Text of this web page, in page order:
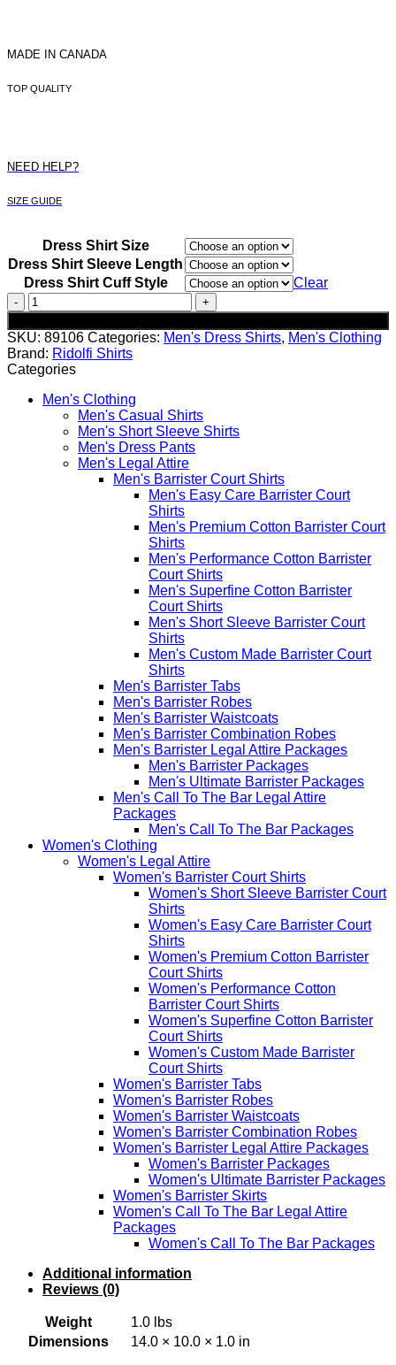
MADE IN CANADA
TOP QUALITY
NEED HELP?
SIZE GUIDE
Dress Shirt Size
Dress Shirt Sleeve Length
Dress Shirt Cuff Style
Clear
Men's
Red
Dotted
Dress
Shirt
quantity
SKU: 89106 Categories: Men's Dress Shirts, Men's Clothing
Brand: Ridolfi Shirts
Categories
Men's Clothing
Men's Casual Shirts
Men's Short Sleeve Shirts
Men's Dress Pants
Men's Legal Attire
Men's Barrister Court Shirts
Men's Easy Care Barrister Court
Shirts
Men's Premium Cotton Barrister Court
Shirts
Men's Performance Cotton Barrister
Court Shirts
Men's Superfine Cotton Barrister
Court Shirts
Men's Short Sleeve Barrister Court
Shirts
Men's Custom Made Barrister Court
Shirts
Men's Barrister Tabs
Men's Barrister Robes
Men's Barrister Waistcoats
Men's Barrister Combination Robes
Men's Barrister Legal Attire Packages
Men's Barrister Packages
Men's Ultimate Barrister Packages
Men's Call To The Bar Legal Attire
Packages
Men's Call To The Bar Packages
Women's Clothing
Women's Legal Attire
Women's Barrister Court Shirts
Women's Short Sleeve Barrister Court
Shirts
Women's Easy Care Barrister Court
Shirts
Women's Premium Cotton Barrister
Court Shirts
Women's Performance Cotton
Barrister Court Shirts
Women's Superfine Cotton Barrister
Court Shirts
Women's Custom Made Barrister
Court Shirts
Women's Barrister Tabs
Women's Barrister Robes
Women's Barrister Waistcoats
Women's Barrister Combination Robes
Women's Barrister Legal Attire Packages
Women's Barrister Packages
Women's Ultimate Barrister Packages
Women's Barrister Skirts
Women's Call To The Bar Legal Attire
Packages
Women's Call To The Bar Packages
Additional information
Reviews (0)
Weight
1.0 lbs
Dimensions
14.0 × 10.0 × 1.0 in